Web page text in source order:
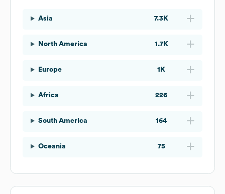
Asia 7.3K
North America 1.7K
Europe 1K
Africa 226
South America 164
Oceania 75